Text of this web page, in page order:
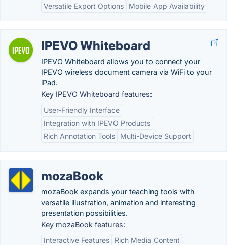
Versatile Export Options
Mobile App Availability
IPEVO Whiteboard
IPEVO Whiteboard allows you to connect your
IPEVO wireless document camera via WiFi to your
iPad.
Key IPEVO Whiteboard features:
User-Friendly Interface
Integration with IPEVO Products
Rich Annotation Tools
Multi-Device Support
mozaBook
mozaBook expands your teaching tools with
versatile illustration, animation and interesting
presentation possibilities.
Key mozaBook features:
Interactive Features
Rich Media Content